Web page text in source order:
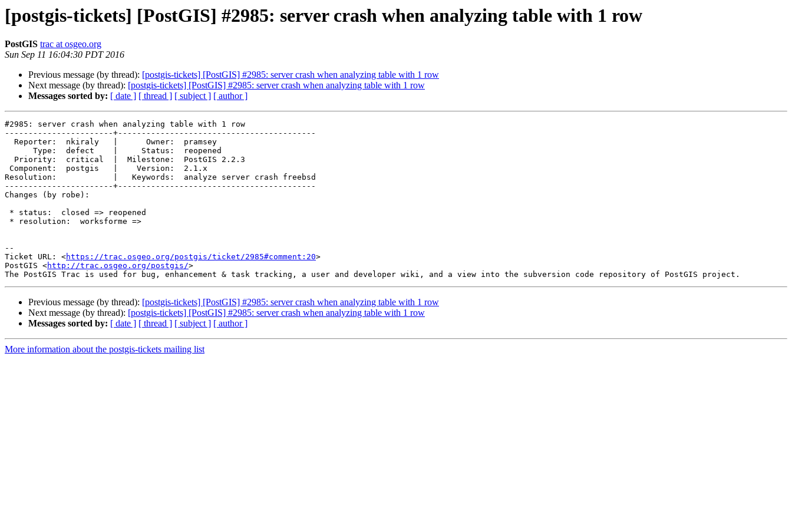
[postgis-tickets] [PostGIS] #2985: server crash when analyzing table with 1 row
PostGIS trac at osgeo.org
Sun Sep 11 16:04:30 PDT 2016
Previous message (by thread): [postgis-tickets] [PostGIS] #2985: server crash when analyzing table with 1 row
Next message (by thread): [postgis-tickets] [PostGIS] #2985: server crash when analyzing table with 1 row
Messages sorted by: [ date ] [ thread ] [ subject ] [ author ]
#2985: server crash when analyzing table with 1 row
-----------------------+------------------------------------------
Resolution:            |   Keywords:  analyze server crash freebsd
-----------------------+------------------------------------------
Changes (by robe):
--
Ticket URL: <https://trac.osgeo.org/postgis/ticket/2985#comment:20>
PostGIS <http://trac.osgeo.org/postgis/>
Previous message (by thread): [postgis-tickets] [PostGIS] #2985: server crash when analyzing table with 1 row
Next message (by thread): [postgis-tickets] [PostGIS] #2985: server crash when analyzing table with 1 row
Messages sorted by: [ date ] [ thread ] [ subject ] [ author ]
More information about the postgis-tickets mailing list